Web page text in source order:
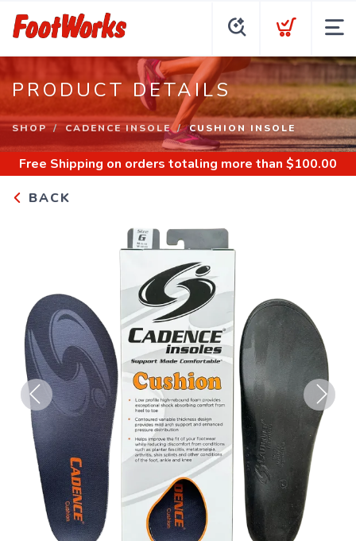
PRODUCT DETAILS
SHOP CADENCE INSOLE CUSHION INSOLE
Free Shipping on orders totaling more than $100.00
BACK
Previous Next